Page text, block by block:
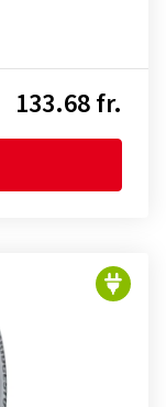
133.68 fr.